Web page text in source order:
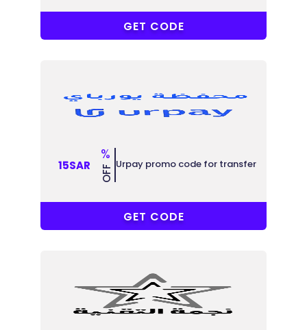
GET CODE
15SAR
%
OFF Urpay promo code for transfer
R-6MJU86
GET CODE